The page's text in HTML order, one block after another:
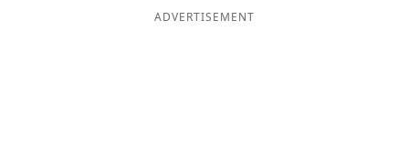
ADVERTISEMENT